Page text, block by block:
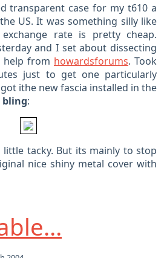
transparent case for my t610 a
US. It was something silly like
rate is pretty cheap.
and I set about dissecting
help from howardsforums. Took
just to get one particularly
ithe new fascia installed in the
bling:
tacky. But its mainly to stop
nice shiny metal cover with